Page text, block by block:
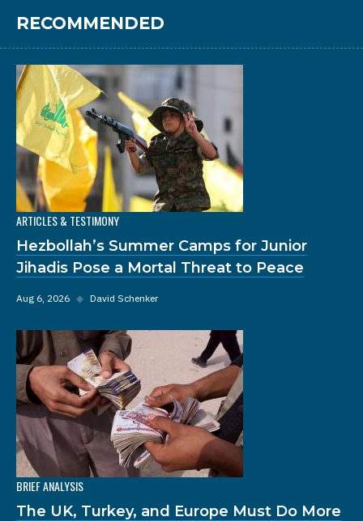
RECOMMENDED
ARTICLES & TESTIMONY
Hezbollah’s Summer Camps for Junior
Jihadis Pose a Mortal Threat to Peace
Aug 6, 2026 ◆ David Schenker
BRIEF ANALYSIS
The UK, Turkey, and Europe Must Do More